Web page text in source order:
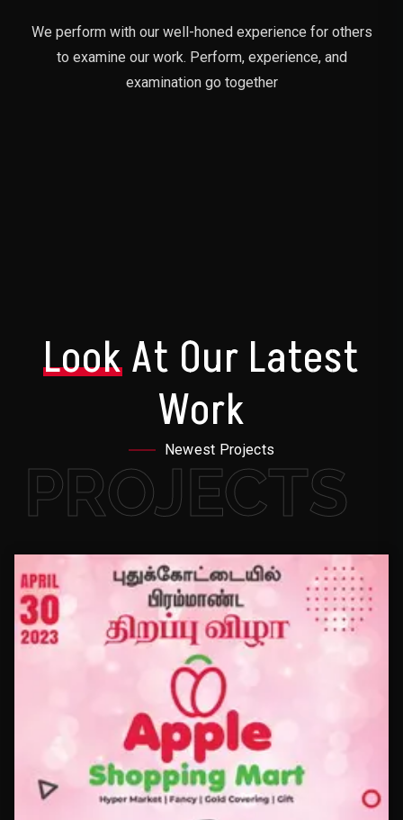
We perform with our well-honed experience for others
to examine our work. Perform, experience, and
examination go together
LookAt Our Latest
Work
Newest Projects
PROJECTS